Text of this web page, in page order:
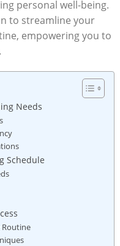
personal well-being.
to streamline your
empowering you to
Needs
Schedule
Routine